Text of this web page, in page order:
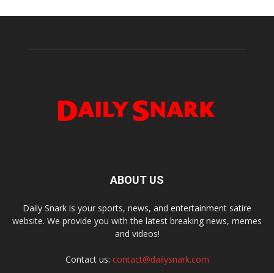
ABOUT US
Daily Snark is your sports, news, and entertainment satire
website. We provide you with the latest breaking news, memes
and videos!
Contact us: contact@dailysnark.com